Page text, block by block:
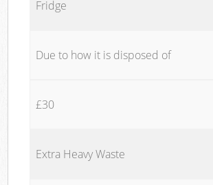
Fridge
Due to how it is disposed of
£30
Extra Heavy Waste